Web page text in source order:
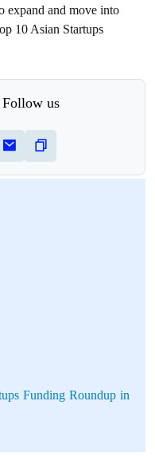
expand and move into
10 Asian Startups
Follow us
Funding Roundup in